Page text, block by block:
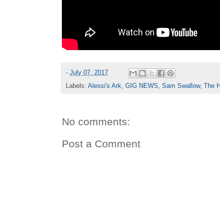
- July 07, 2017
Labels: Alessi's Ark GIG NEWS Sam Swallow, The
No comments:
Post a Comment